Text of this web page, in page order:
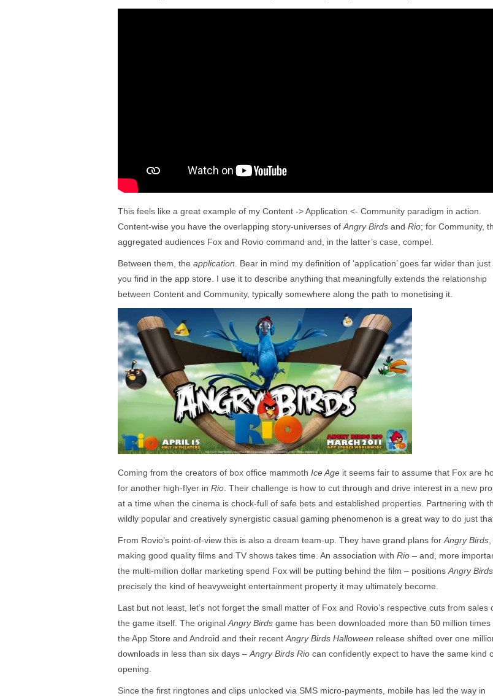
This feels like a great example of my Content -> Application <- Community paradigm in action.
Content-wise you have the overlapping story-universes of Angry Birds and Rio; for Community,
aggregated audiences Fox and Rovio command and, in the latter’s case, compel.
Between them, the application . Bear in mind my definition of ‘application’ goes far wider than
you find in the app store. I use it to describe anything that meaningfully extends the relationship
between Content and Community, typically somewhere along the path to monetising it.
Coming from the creators of box office mammoth Ice Age it seems fair to assume that Fox are
for another high-flyer in Rio . Their challenge is how to cut through and drive interest in a new
at a time when the cinema is chock-full of safe bets and established properties. Partnering with
wildly popular and creatively synergistic casual gaming phenomenon is a great way to do just
From Rovio’s point-of-view this is also a dream team-up. They have grand plans for Angry Birds
making good quality films and TV shows takes time. An association with Rio – and, more
the multi-million dollar marketing spend Fox will be putting behind the film – positions Angry Birds
precisely the kind of heavyweight entertainment property it may ultimately become.
Last but not least, let’s not forget the small matter of Fox and Rovio’s respective cuts from sales
the game itself. The original Angry Birds game has been downloaded more than 50 million times
the App Store and Android and their recent Angry Birds Halloween release shifted over one
downloads in less than six days – Angry Birds Rio can confidently expect to have the same kind
opening.
Since the first ringtones and clips unlocked via SMS micro-payments, mobile has led the way in